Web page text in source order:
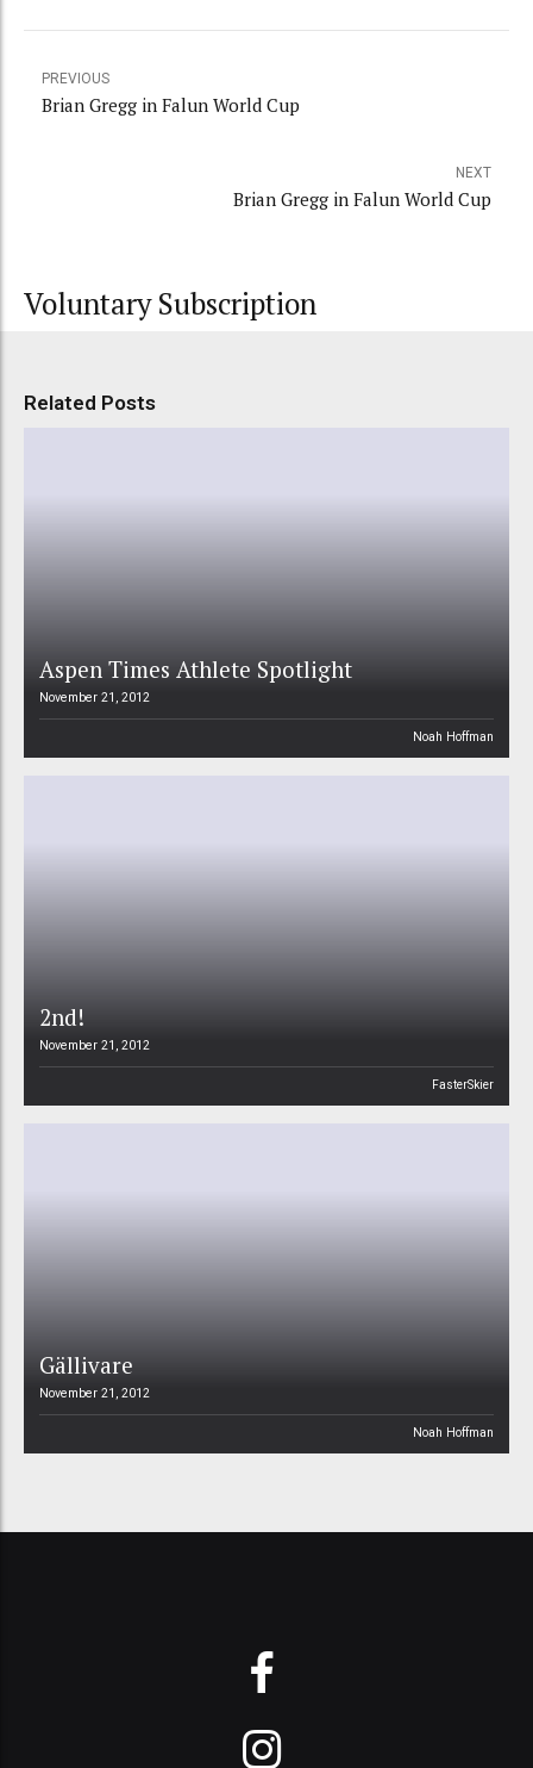
PREVIOUS
Brian Gregg in Falun World Cup
NEXT
Brian Gregg in Falun World Cup
Voluntary Subscription
Related Posts
Aspen Times Athlete Spotlight
November 21, 2012
Noah Hoffman
2nd!
November 21, 2012
FasterSkier
Gällivare
November 21, 2012
Noah Hoffman